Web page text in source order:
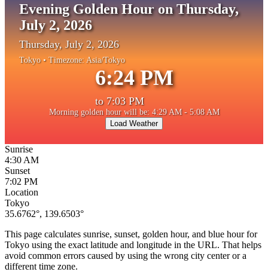
Evening Golden Hour on Thursday,
July 2, 2026
Thursday, July 2, 2026
Tokyo• Timezone: Asia/Tokyo
6:24 PM
to 7:03 PM
Morning golden hour will be: 4:29 AM - 5:08 AM
Load Weather
Sunrise
4:30 AM
Sunset
7:02 PM
Location
Tokyo
35.6762°, 139.6503°
This page calculates sunrise, sunset, golden hour, and blue hour for
Tokyo using the exact latitude and longitude in the URL. That helps
avoid common errors caused by using the wrong city center or a
different time zone.